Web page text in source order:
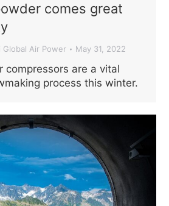
comes great
Global Air Power May 31, 2022
compressors are a vital
process this winter.